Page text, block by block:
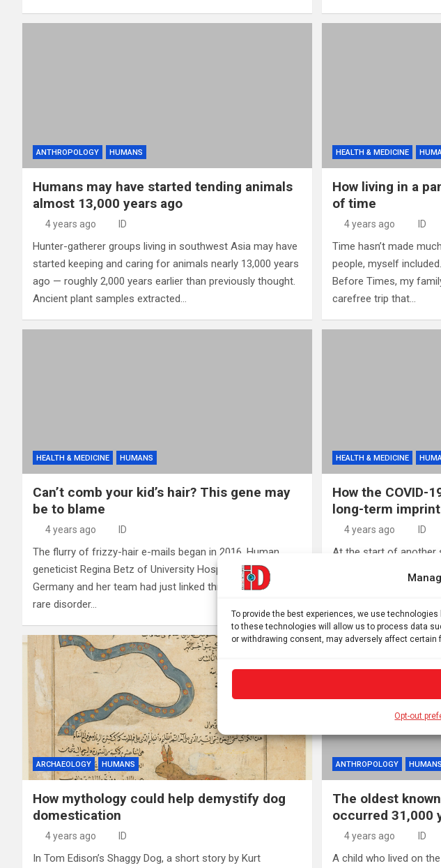
To provide the best experiences, we use
to these technologies will allow us to process data
or withdrawing consent, may adversely affect certain
Opt-out
ANTHROPOLOGY HUMANS
Humans may have started tending animals
almost 13,000 years ago
4 years ago ID
Hunter-gatherer groups living in southwest Asia may have
started keeping and caring for animals nearly 13,000 years
ago — roughly 2,000 years earlier than previously thought.
Ancient plant samples extracted…
HEALTH & MEDICINE
How living in a
of time
4 years ago ID
Time hasn’t made
people, myself
Before Times, my
carefree trip that…
HEALTH & MEDICINE HUMANS
Can’t comb your kid’s hair? This gene may
be to blame
4 years ago ID
The flurry of frizzy-hair e-mails began in 2016. Human
geneticist Regina Betz of University Hospital Bonn in
Germany and her team had just linked three genes to a
rare disorder…
HEALTH & MEDICINE
How the COVID-
long-term
4 years ago ID
At the start of another
many schools had
ARCHAEOLOGY HUMANS
How mythology could help demystify dog
domestication
4 years ago ID
In Tom Edison’s Shaggy Dog, a short story by Kurt
ANTHROPOLOGY HUMANS
The oldest
occurred 31,000
4 years ago ID
A child who lived on